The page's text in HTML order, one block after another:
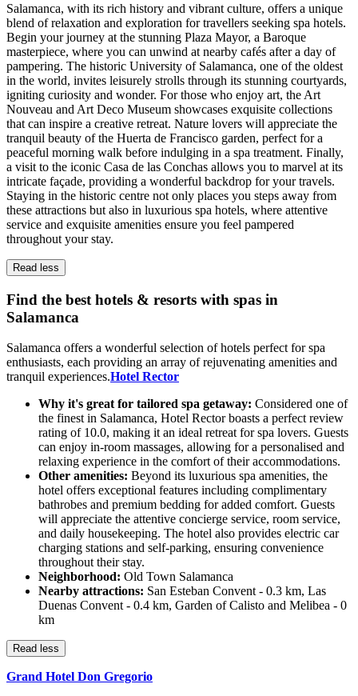
Salamanca, with its rich history and vibrant culture, offers a unique
blend of relaxation and exploration for travellers seeking spa hotels.
Begin your journey at the stunning Plaza Mayor, a Baroque
masterpiece, where you can unwind at nearby cafés after a day of
pampering. The historic University of Salamanca, one of the oldest
in the world, invites leisurely strolls through its stunning courtyards,
igniting curiosity and wonder. For those who enjoy art, the Art
Nouveau and Art Deco Museum showcases exquisite collections
that can inspire a creative retreat. Nature lovers will appreciate the
tranquil beauty of the Huerta de Francisco garden, perfect for a
peaceful morning walk before indulging in a spa treatment. Finally,
a visit to the iconic Casa de las Conchas allows you to marvel at its
intricate façade, providing a wonderful backdrop for your travels.
Staying in the historic centre not only places you steps away from
these attractions but also in luxurious spa hotels, where attentive
service and exquisite amenities ensure you feel pampered
throughout your stay.
Read less
Find the best hotels & resorts with spas in
Salamanca
Salamanca offers a wonderful selection of hotels perfect for spa
enthusiasts, each providing an array of rejuvenating amenities and
tranquil experiences.Hotel Rector
Why it's great for tailored spa getaway: Considered one of
the finest in Salamanca, Hotel Rector boasts a perfect review
rating of 10.0, making it an ideal retreat for spa lovers. Guests
can enjoy in-room massages, allowing for a personalised and
relaxing experience in the comfort of their accommodations.
Other amenities: Beyond its luxurious spa amenities, the
hotel offers exceptional features including complimentary
bathrobes and premium bedding for added comfort. Guests
will appreciate the attentive concierge service, room service,
and daily housekeeping. The hotel also provides electric car
charging stations and self-parking, ensuring convenience
throughout their stay.
Neighborhood: Old Town Salamanca
Nearby attractions: San Esteban Convent - 0.3 km, Las
Duenas Convent - 0.4 km, Garden of Calisto and Melibea - 0
km
Read less
Grand Hotel Don Gregorio